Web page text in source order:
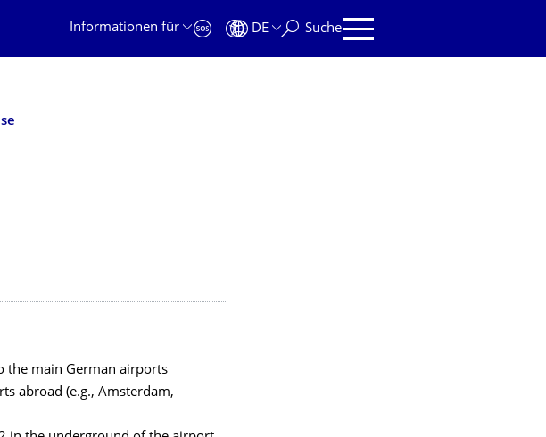
Informationen für
DE Suche
the main German airports
abroad (e.g., Amsterdam,